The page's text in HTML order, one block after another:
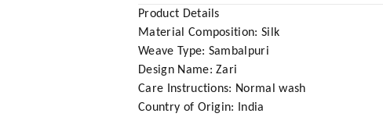
Product Details
Material Composition: Silk
Weave Type: Sambalpuri
Design Name: Zari
Care Instructions: Normal wash
Country of Origin: India